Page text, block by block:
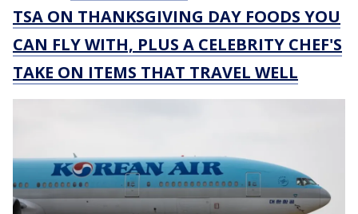
TSA ON THANKSGIVING DAY FOODS YOU
CAN FLY WITH, PLUS A CELEBRITY CHEF'S
TAKE ON ITEMS THAT TRAVEL WELL